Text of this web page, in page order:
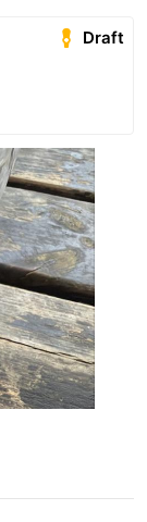
Draft